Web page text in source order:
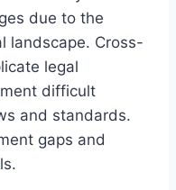
due to the
landscape. Cross-
legal
difficult
and standards.
gaps and